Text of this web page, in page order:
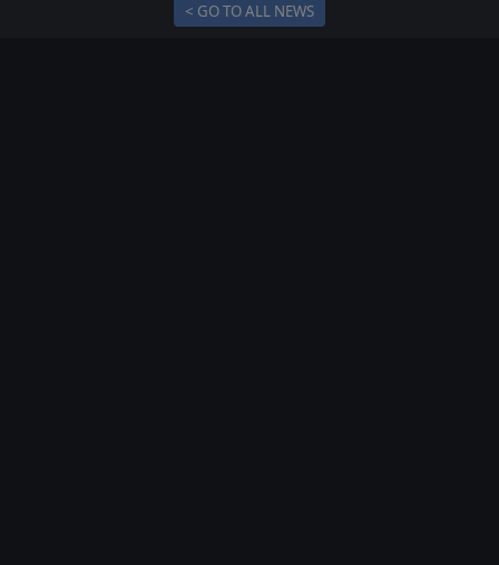
< GO TO ALL NEWS